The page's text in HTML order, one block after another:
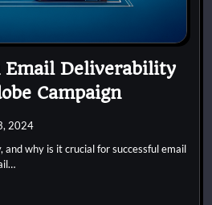
Email Deliverability
Campaign
2024
why is it crucial for successful email